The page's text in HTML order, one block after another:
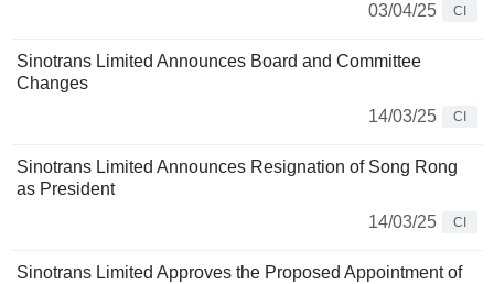
03/04/25
CI
Sinotrans Limited Announces Board and Committee
Changes
14/03/25
CI
Sinotrans Limited Announces Resignation of Song Rong
as President
14/03/25
CI
Sinotrans Limited Approves the Proposed Appointment of